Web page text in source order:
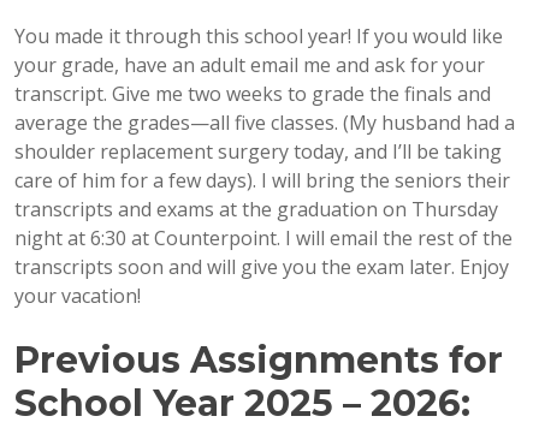
You made it through this school year! If you would like
your grade, have an adult email me and ask for your
transcript. Give me two weeks to grade the finals and
average the grades—all five classes. (My husband had a
shoulder replacement surgery today, and I’ll be taking
care of him for a few days). I will bring the seniors their
transcripts and exams at the graduation on Thursday
night at 6:30 at Counterpoint. I will email the rest of the
transcripts soon and will give you the exam later. Enjoy
your vacation!
Previous Assignments for
School Year 2025 – 2026: